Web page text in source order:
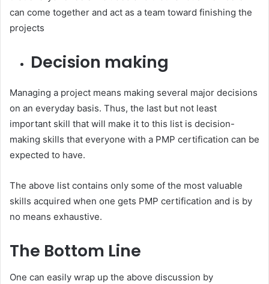
can come together and act as a team toward finishing the
projects
Decision making
Managing a project means making several major decisions
on an everyday basis. Thus, the last but not least
important skill that will make it to this list is decision-
making skills that everyone with a PMP certification can be
expected to have.
The above list contains only some of the most valuable
skills acquired when one gets PMP certification and is by
no means exhaustive.
The Bottom Line
One can easily wrap up the above discussion by